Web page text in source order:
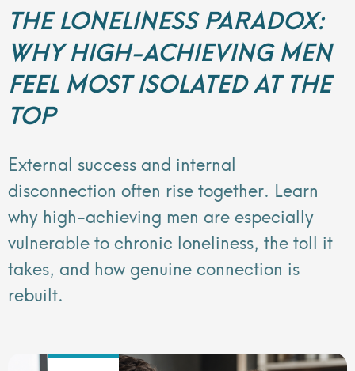
THE LONELINESS PARADOX:
WHY HIGH-ACHIEVING MEN
FEEL MOST ISOLATED AT THE
TOP
External success and internal
disconnection often rise together. Learn
why high-achieving men are especially
vulnerable to chronic loneliness, the toll it
takes, and how genuine connection is
rebuilt.